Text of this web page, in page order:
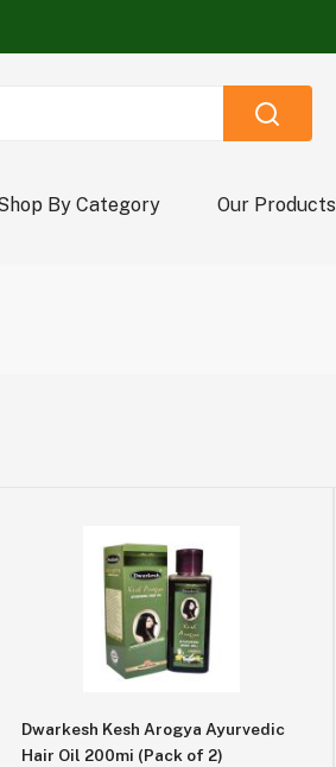
By Category Our Products
Dwarkesh Kesh Arogya Ayurvedic
Hair Oil 200mi (Pack of 2)